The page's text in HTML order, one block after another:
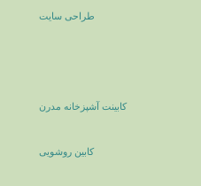
طراحی سایت
کابینت آشپزخانه مدرن
کابین روشویی